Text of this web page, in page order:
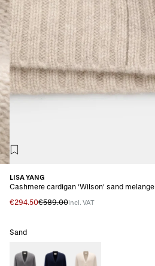
LISA YANG
Cashmere cardigan 'Wilson' sand melange
€294.50€589.00incl. VAT
Sand